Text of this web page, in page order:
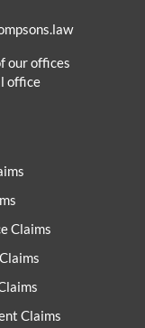
our offices
office
Claims
Claims